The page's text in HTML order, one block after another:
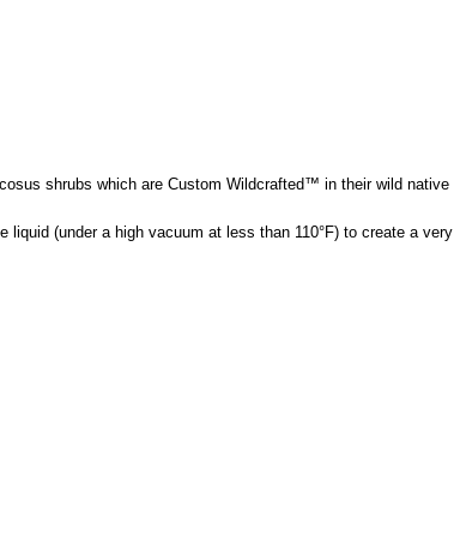
shrubs which are Custom Wildcrafted™ in their wild native
(under a high vacuum at less than 110°F) to create a very